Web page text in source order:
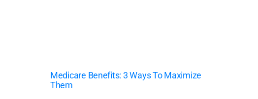
Medicare Benefits: 3 Ways To Maximize
Them